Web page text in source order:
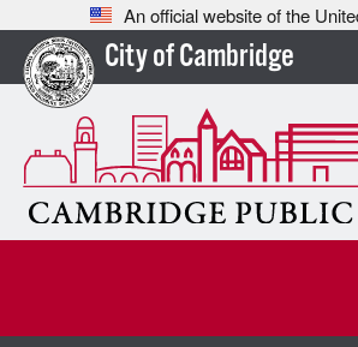
An official website of the
City of Cambridge